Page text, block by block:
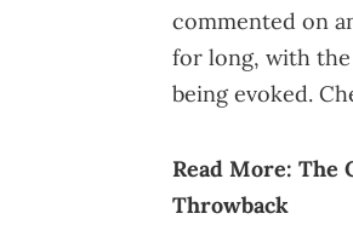
commented on
for long, with
being evoked.
Read More: The
Throwback